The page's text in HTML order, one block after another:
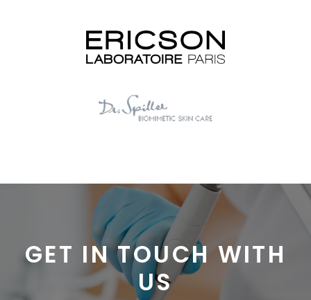
GET IN TOUCH WITH
US